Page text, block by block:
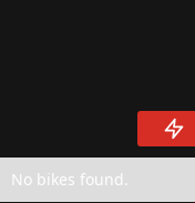
No bikes found.